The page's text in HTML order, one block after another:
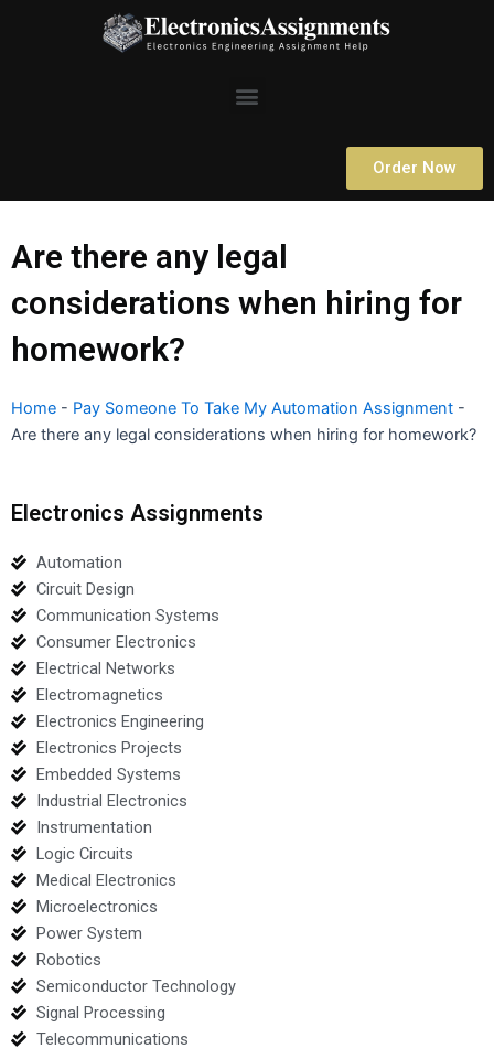
Menu
Order Now
Are there any legal
considerations when hiring for
homework?
Home - Pay Someone To Take My Automation Assignment -
Are there any legal considerations when hiring for homework?
Electronics Assignments
Automation
Circuit Design
Communication Systems
Consumer Electronics
Electrical Networks
Electromagnetics
Electronics Engineering
Electronics Projects
Embedded Systems
Industrial Electronics
Instrumentation
Logic Circuits
Medical Electronics
Microelectronics
Power System
Robotics
Semiconductor Technology
Signal Processing
Telecommunications